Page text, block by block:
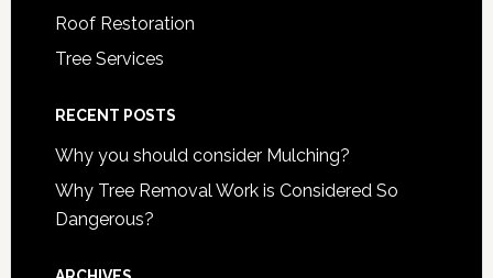
Roof Restoration
Tree Services
RECENT POSTS
Why you should consider Mulching?
Why Tree Removal Work is Considered So
Dangerous?